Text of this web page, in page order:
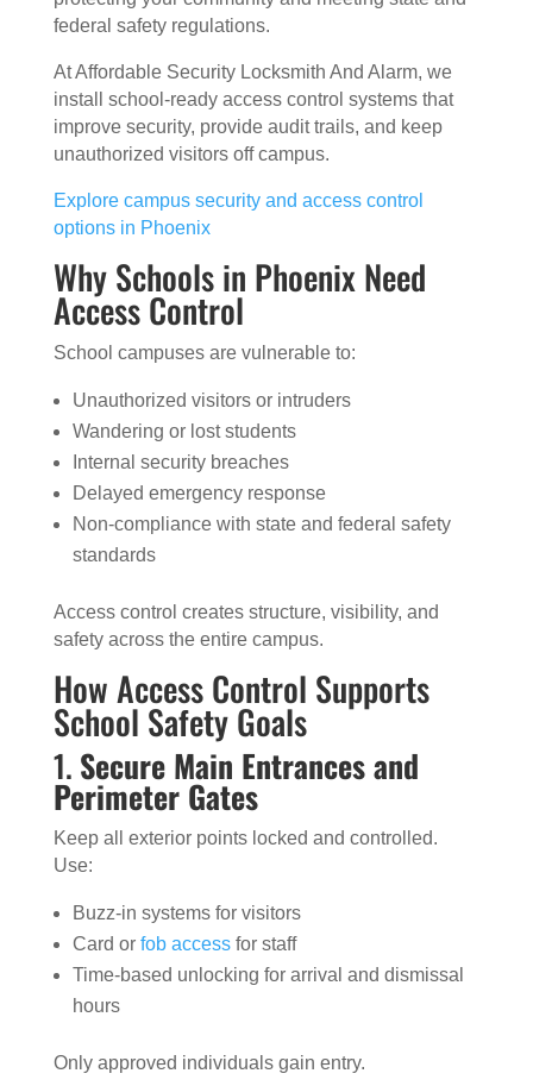
federal safety regulations.
At Affordable Security Locksmith And Alarm, we
install school-ready access control systems that
improve security, provide audit trails, and keep
unauthorized visitors off campus.
Explore campus security and access control
options in Phoenix
Why Schools in Phoenix Need
Access Control
School campuses are vulnerable to:
Unauthorized visitors or intruders
Wandering or lost students
Internal security breaches
Delayed emergency response
Non-compliance with state and federal safety
standards
Access control creates structure, visibility, and
safety across the entire campus.
How Access Control Supports
School Safety Goals
1. Secure Main Entrances and
Perimeter Gates
Keep all exterior points locked and controlled.
Use:
Buzz-in systems for visitors
Card or fob accessfor staff
Time-based unlocking for arrival and dismissal
hours
Only approved individuals gain entry.